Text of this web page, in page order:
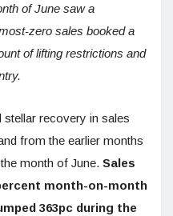
of June saw a
zero sales booked a
of lifting restrictions and
stellar recovery in sales
from the earlier months
month of June. Sales
month-on-month
363pc during the